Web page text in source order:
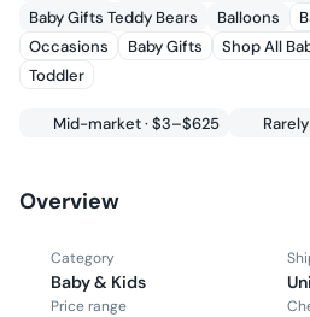
Baby Gifts Teddy Bears
Balloons
Occasions
Baby Gifts Shop All
Toddler
Mid-market · $3–$625
Overview
Category
Baby & Kids
Price range